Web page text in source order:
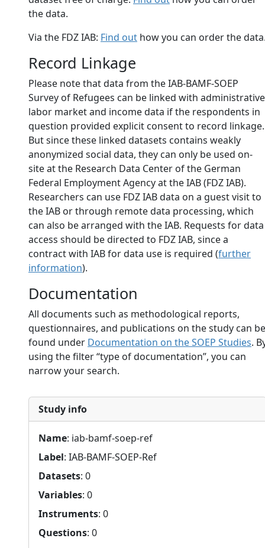
the data.
Via the FDZ IAB: Find out how you can order the
Record Linkage
Please note that data from the IAB-BAMF-SOEP
Survey of Refugees can be linked with administrative
labor market and income data if the respondents in
question provided explicit consent to record linkage.
But since these linked datasets contains weakly
anonymized social data, they can only be used on-
site at the Research Data Center of the German
Federal Employment Agency at the IAB (FDZ IAB).
Researchers can use FDZ IAB data on a guest visit to
the IAB or through remote data processing, which
can also be arranged with the IAB. Requests for data
access should be directed to FDZ IAB, since a
contract with IAB for data use is required (further
information).
Documentation
All documents such as methodological reports,
questionnaires, and publications on the study can be
found under Documentation on the SOEP Studies.
using the filter “type of documentation”, you can
narrow your search.
Study info
Name: iab-bamf-soep-ref
Label: IAB-BAMF-SOEP-Ref
Datasets: 0
Variables: 0
Instruments: 0
Questions: 0